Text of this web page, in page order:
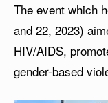
The event which
and 22, 2023)
HIV/AIDS,
gender-based